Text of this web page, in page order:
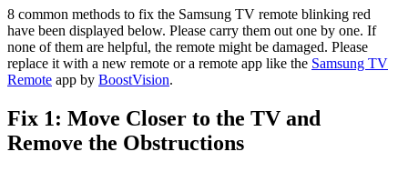
8 common methods to fix the Samsung TV remote blinking red
have been displayed below. Please carry them out one by one. If
none of them are helpful, the remote might be damaged. Please
replace it with a new remote or a remote app like the Samsung TV
Remote app by BoostVision.
Fix 1: Move Closer to the TV and
Remove the Obstructions